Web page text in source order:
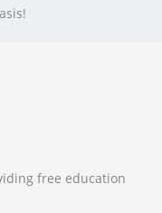
free education